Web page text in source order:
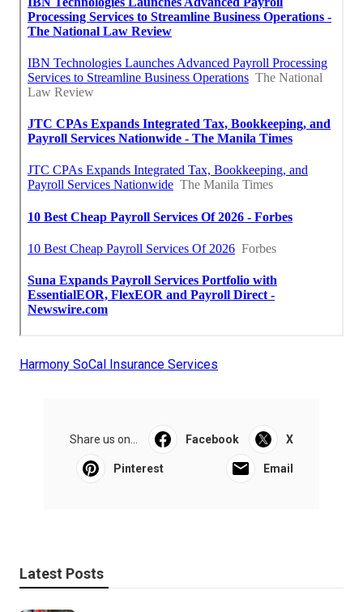
Harmony SoCal Insurance Services
Share us on... Facebook X
Pinterest Email
Latest Posts